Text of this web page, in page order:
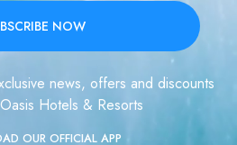
NOW
news, offers and discounts
Hotels & Resorts
OUR OFFICIAL APP